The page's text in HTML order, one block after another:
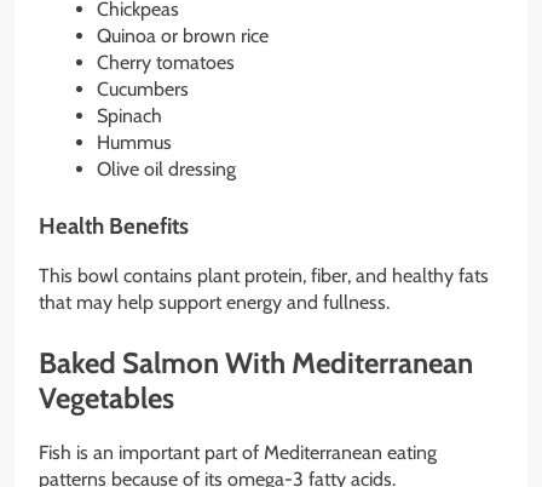
Chickpeas
Quinoa or brown rice
Cherry tomatoes
Cucumbers
Spinach
Hummus
Olive oil dressing
Health Benefits
This bowl contains plant protein, fiber, and healthy fats
that may help support energy and fullness.
Baked Salmon With Mediterranean
Vegetables
Fish is an important part of Mediterranean eating
patterns because of its omega-3 fatty acids.